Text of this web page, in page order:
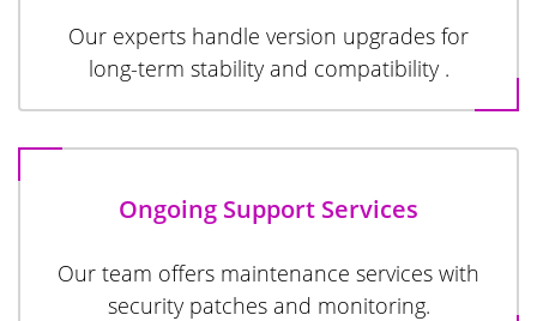
Our experts handle version upgrades for
long-term stability and compatibility .
Ongoing Support Services
Our team offers maintenance services with
security patches and monitoring.